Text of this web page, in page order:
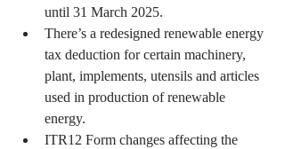
until 31 March 2025.
There’s a redesigned renewable energy
tax deduction for certain machinery,
plant, implements, utensils and articles
used in production of renewable
energy.
ITR12 Form changes affecting the